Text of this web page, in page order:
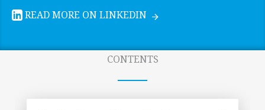
READ MORE ON LINKEDIN
CONTENTS